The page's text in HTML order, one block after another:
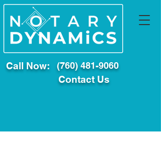
Call Now: (760) 481-9060
Contact Us